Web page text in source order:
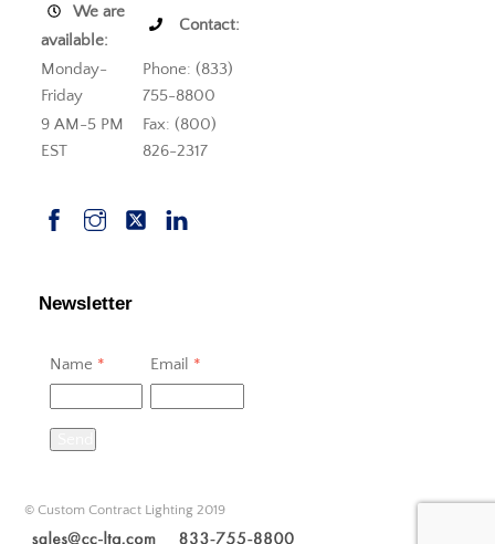
We are
available:
Contact:
Monday-
Friday
Phone: (833)
755-8800
9 AM-5 PM
EST
Fax: (800)
826-2317
Newsletter
Name * Email *
© Custom Contract Lighting 2019